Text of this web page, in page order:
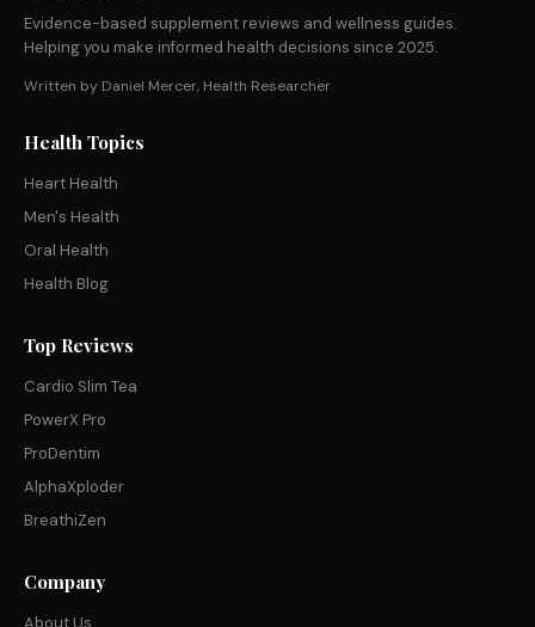
Evidence-based supplement reviews and wellness guides.
Helping you make informed health decisions since 2025.
Written by Daniel Mercer, Health Researcher
Health Topics
Heart Health
Men's Health
Oral Health
Health Blog
Top Reviews
Cardio Slim Tea
PowerX Pro
ProDentim
AlphaXploder
BreathiZen
Company
About Us